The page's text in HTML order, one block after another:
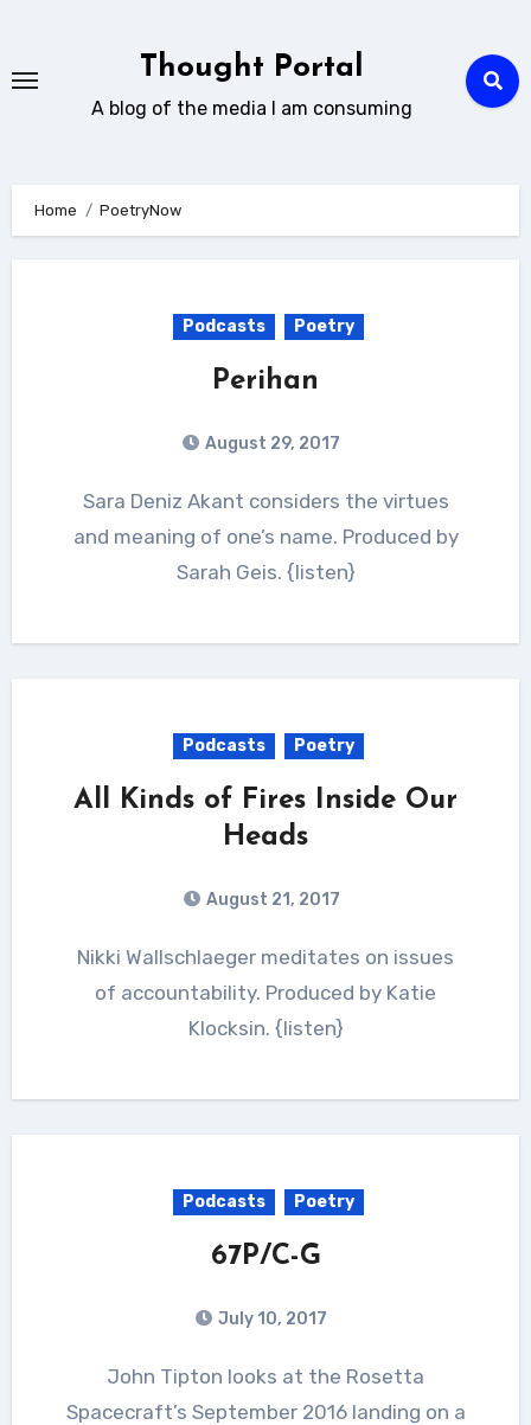
content
Thought Portal
A blog of the media I am consuming
Home PoetryNow
Podcasts Poetry
Perihan
August 29, 2017
Sara Deniz Akant considers the virtues
and meaning of one’s name. Produced by
Sarah Geis. {listen}
Podcasts Poetry
All Kinds of Fires Inside Our
Heads
August 21, 2017
Nikki Wallschlaeger meditates on issues
of accountability. Produced by Katie
Klocksin. {listen}
Podcasts Poetry
67P/C-G
July 10, 2017
John Tipton looks at the Rosetta
Spacecraft’s September 2016 landing on a